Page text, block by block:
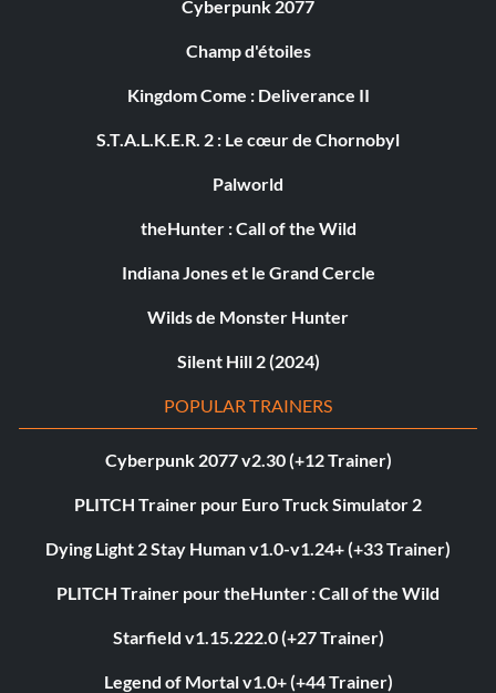
Cyberpunk 2077
Champ d'étoiles
Kingdom Come : Deliverance II
S.T.A.L.K.E.R. 2 : Le cœur de Chornobyl
Palworld
theHunter : Call of the Wild
Indiana Jones et le Grand Cercle
Wilds de Monster Hunter
Silent Hill 2 (2024)
POPULAR TRAINERS
Cyberpunk 2077 v2.30 (+12 Trainer)
PLITCH Trainer pour Euro Truck Simulator 2
Dying Light 2 Stay Human v1.0-v1.24+ (+33 Trainer)
PLITCH Trainer pour theHunter : Call of the Wild
Starfield v1.15.222.0 (+27 Trainer)
Legend of Mortal v1.0+ (+44 Trainer)